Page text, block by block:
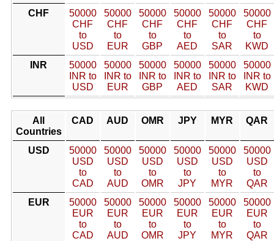
CHF
50000
CHF
to
USD
50000
CHF
to
EUR
50000
CHF
to
GBP
50000
CHF
to
AED
50000
CHF
to
SAR
50000
CHF
to
KWD
INR
50000
INR to
USD
50000
INR to
EUR
50000
INR to
GBP
50000
INR to
AED
50000
INR to
SAR
50000
INR to
KWD
All
Countries
CAD AUD OMR JPY MYR QAR
USD
50000
USD
to
CAD
50000
USD
to
AUD
50000
USD
to
OMR
50000
USD
to
JPY
50000
USD
to
MYR
50000
USD
to
QAR
EUR
50000
EUR
to
CAD
50000
EUR
to
AUD
50000
EUR
to
OMR
50000
EUR
to
JPY
50000
EUR
to
MYR
50000
EUR
to
QAR